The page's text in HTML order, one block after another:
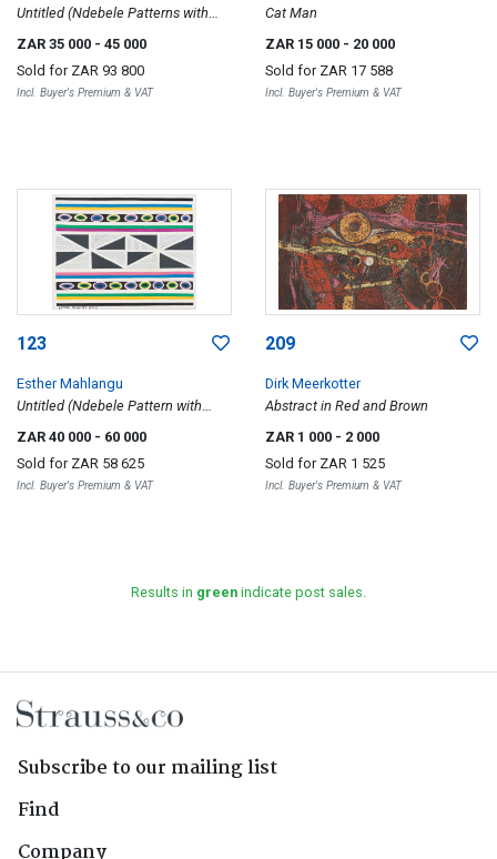
Untitled (Ndebele Patterns with
Purple)
ZAR 35 000 - 45 000
Sold for ZAR 93 800
Incl. Buyer's Premium & VAT
Cat Man
ZAR 15 000 - 20 000
Sold for ZAR 17 588
Incl. Buyer's Premium & VAT
123
Esther Mahlangu
Untitled (Ndebele Pattern with
ZAR 40 000 - 60 000
Sold for ZAR 58 625
Incl. Buyer's Premium & VAT
209
Dirk Meerkotter
Abstract in Red and Brown
ZAR 1 000 - 2 000
Sold for ZAR 1 525
Incl. Buyer's Premium & VAT
Results in green indicate post sales.
Subscribe to our mailing list
Find
Company